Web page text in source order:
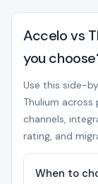
Accelo vs
you
Use this side-
Thulium across
channels,
rating, and
When to